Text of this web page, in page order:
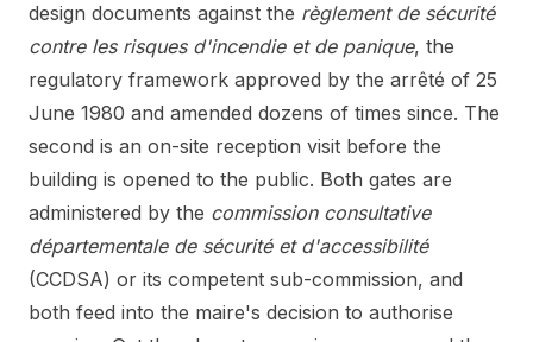
design documents against the règlement de sécurité
contre les risques d'incendie et de panique, the
regulatory framework approved by the arrêté of 25
June 1980 and amended dozens of times since. The
second is an on-site reception visit before the
building is opened to the public. Both gates are
administered by the commission consultative
départementale de sécurité et d'accessibilité
(CCDSA) or its competent sub-commission, and
both feed into the maire's decision to authorise